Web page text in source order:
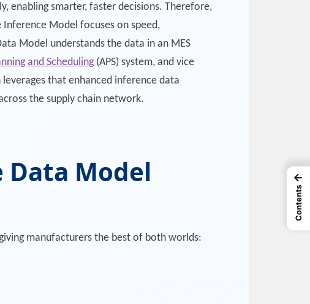
enabling smarter, faster decisions. Therefore,
Model focuses on speed,
Model understands the data in an MES
and Scheduling(APS) system, and vice
that enhanced inference data
the supply chain network.
Data Model
manufacturers the best of both worlds:
←
Contents